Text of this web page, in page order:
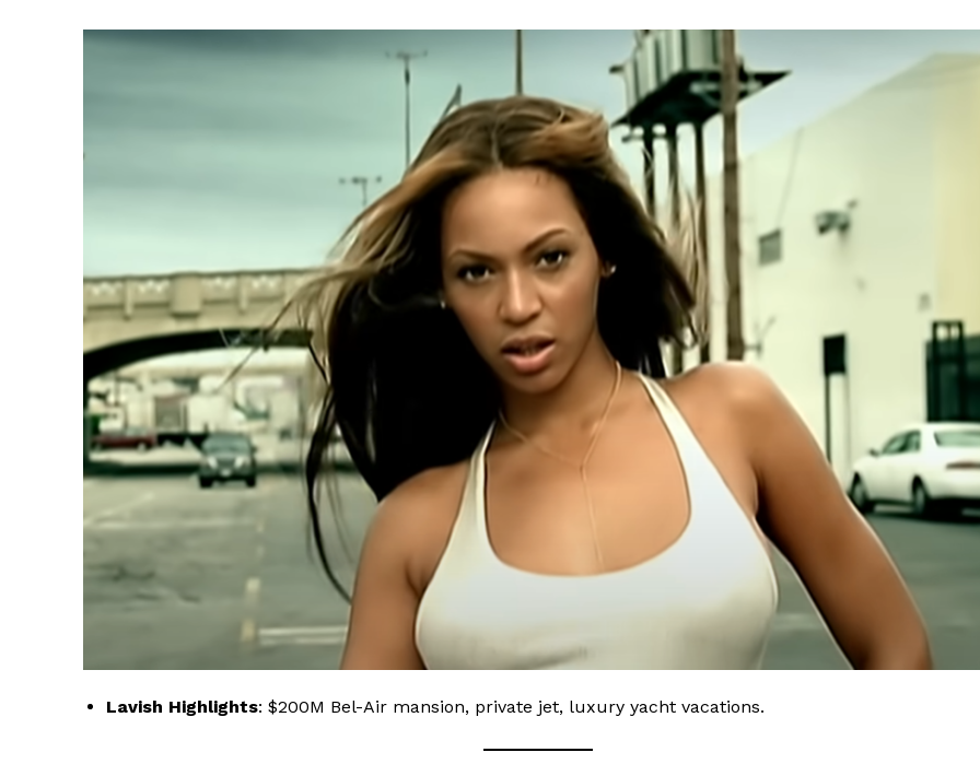
Luxury Home
Lavish Highlights: $200M Bel-Air mansion, private jet, luxury yacht vacations.